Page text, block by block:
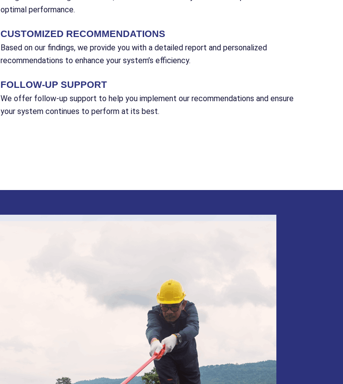
optimal performance.
CUSTOMIZED RECOMMENDATIONS
Based on our findings, we provide you with a detailed report and personalized
recommendations to enhance your system’s efficiency.
FOLLOW-UP SUPPORT
We offer follow-up support to help you implement our recommendations and ensure
your system continues to perform at its best.